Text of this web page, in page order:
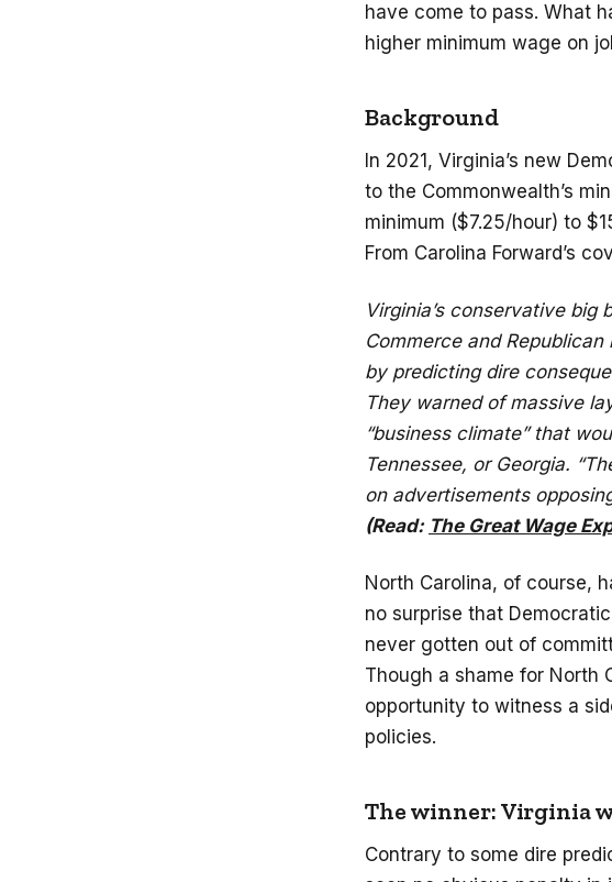
have come to pass. What
higher minimum wage on
Background
In 2021, Virginia’s new
to the Commonwealth’s
minimum ($7.25/hour) to
From Carolina Forward’s
Virginia’s conservative
Commerce and
by predicting dire
They warned of massive
“business climate” that
Tennessee, or Georgia.
on advertisements
(Read: The Great Wage
North Carolina, of course,
no surprise that Democratic
never gotten out of
Though a shame for North
opportunity to witness a
policies.
The winner: Virginia
Contrary to some dire